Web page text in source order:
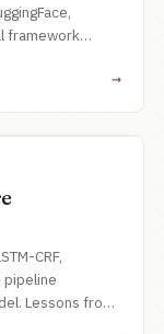
framework
→
CRF,
pipeline
Lessons from